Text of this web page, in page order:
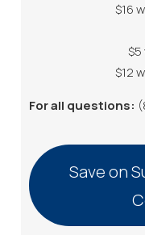
$16
$5
$12
For all questions:
Save on